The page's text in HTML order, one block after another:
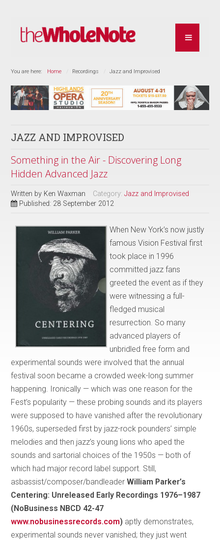
You are here: Home Recordings Jazz and Improvised
JAZZ AND IMPROVISED
Something in the Air - Discovering Long
Hidden Advanced Jazz
Written by Ken Waxman Category:Jazz and Improvised
Published: 28 September 2012
When New York’s now justly
famous Vision Festival first
took place in 1996
committed jazz fans
greeted the event as if they
were witnessing a full-
fledged musical
resurrection. So many
advanced players of
unbridled free form and
experimental sounds were involved that the annual
festival soon became a crowded week-long summer
happening. Ironically — which was one reason for the
Fest’s popularity — these probing sounds and its players
were supposed to have vanished after the revolutionary
1960s, superseded first by jazz-rock pounders’ simple
melodies and then jazz’s young lions who aped the
sounds and sartorial choices of the 1950s — both of
which had major record label support. Still,
asbassist/composer/bandleaderWilliam Parker’s
Centering: Unreleased Early Recordings 1976–1987
(NoBusiness NBCD 42-47
www.nobusinessrecords.com) aptly demonstrates,
experimental sounds never vanished; they just went